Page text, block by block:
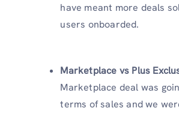
have meant more deals
users onboarded.
Marketplace vs Plus
Marketplace deal was
terms of sales and we